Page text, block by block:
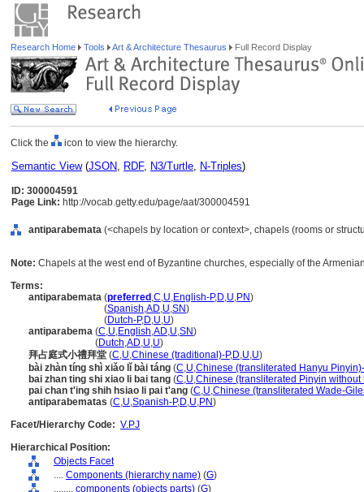
Research Home Tools Art & Architecture Thesaurus Full Record Display
Click the icon to view the hierarchy.
Semantic View(JSON, RDF, N3/Turtle, N-Triples)
ID: 300004591
Page Link: http://vocab.getty.edu/page/aat/300004591
antiparabemata (<chapels by location or context>, chapels (rooms or
Note: Chapels at the west end of Byzantine churches, especially of the
Terms:
antiparabemata (preferred ,C,U,English-P,D,U,PN)
(Spanish,AD,U,SN)
(Dutch-P,D,U,U)
antiparabema (C,U,English,AD,U,SN)
(Dutch,AD,U,U)
拜占庭式小禮拜堂 (C,U,Chinese (traditional)-P,D,U,U)
bài zhàn tíng shì xiǎo lǐ bài táng (C,U,Chinese (transliterated Hanyu
bai zhan ting shi xiao li bai tang (C,U,Chinese (transliterated Pinyin without
pai chan t'ing shih hsiao li pai t'ang (C,U,Chinese (transliterated Wade-
antiparabematas (C,U,Spanish-P,D,U,PN)
Facet/Hierarchy Code: V.PJ
Hierarchical Position:
Objects Facet
.... Components (hierarchy name) (G)
........ components (objects parts) (G)